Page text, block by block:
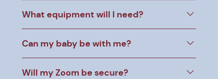
What equipment will I need?
Can my baby be with me?
Will my Zoom be secure?